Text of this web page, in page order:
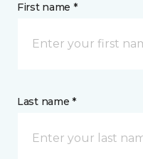
First name *
Last name *